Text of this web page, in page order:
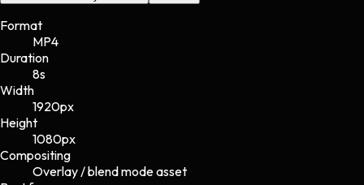
Format
MP4
Duration
8s
Width
1920px
Height
1080px
Compositing
Overlay / blend mode asset